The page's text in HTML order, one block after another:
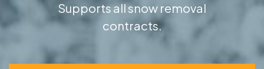
Supports all snow removal
contracts.